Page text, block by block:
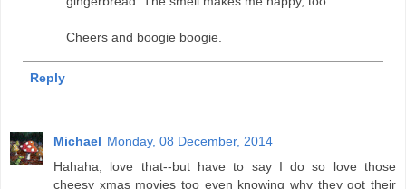
Cheers and boogie boogie.
Reply
Michael Monday, 08 December, 2014
Hahaha, love that--but have to say I do so love those
cheesy xmas movies too even knowing why they got their